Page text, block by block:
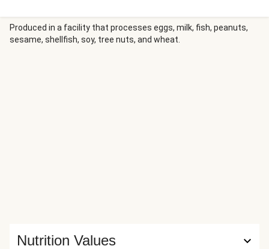
Produced in a facility that processes eggs, milk, fish, peanuts,
sesame, shellfish, soy, tree nuts, and wheat.
Nutrition Values